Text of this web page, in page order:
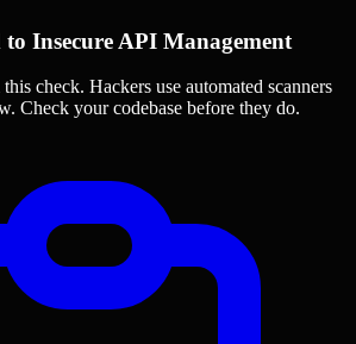
to Insecure API Management
check. Hackers use automated scanners
Check your codebase before they do.